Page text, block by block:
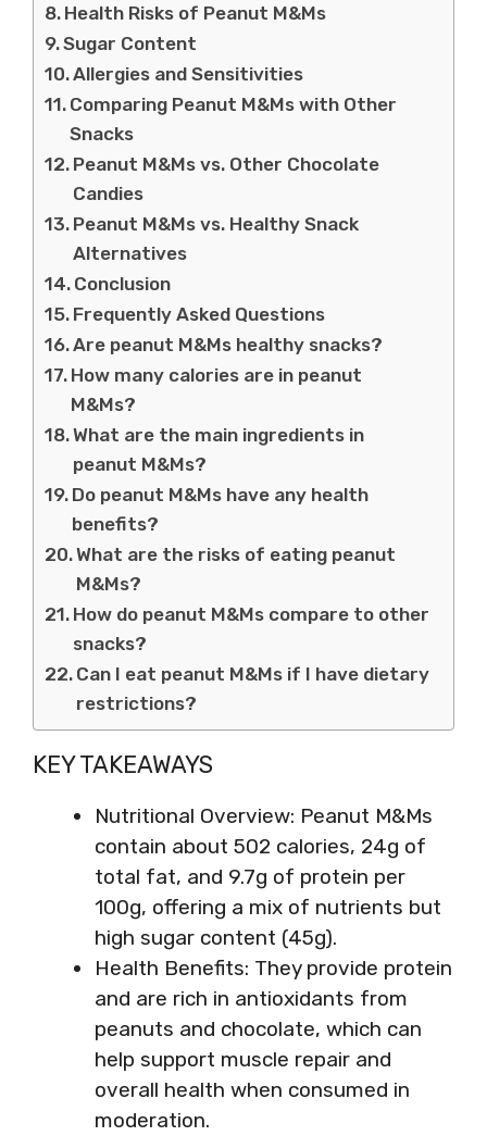
Health Risks of Peanut M&Ms
Sugar Content
Allergies and Sensitivities
Comparing Peanut M&Ms with Other
Snacks
Peanut M&Ms vs. Other Chocolate
Candies
Peanut M&Ms vs. Healthy Snack
Alternatives
Conclusion
Frequently Asked Questions
Are peanut M&Ms healthy snacks?
How many calories are in peanut
M&Ms?
What are the main ingredients in
peanut M&Ms?
Do peanut M&Ms have any health
benefits?
What are the risks of eating peanut
M&Ms?
How do peanut M&Ms compare to other
snacks?
Can I eat peanut M&Ms if I have dietary
restrictions?
KEY TAKEAWAYS
Nutritional Overview: Peanut M&Ms
contain about 502 calories, 24g of
total fat, and 9.7g of protein per
100g, offering a mix of nutrients but
high sugar content (45g).
Health Benefits: They provide protein
and are rich in antioxidants from
peanuts and chocolate, which can
help support muscle repair and
overall health when consumed in
moderation.